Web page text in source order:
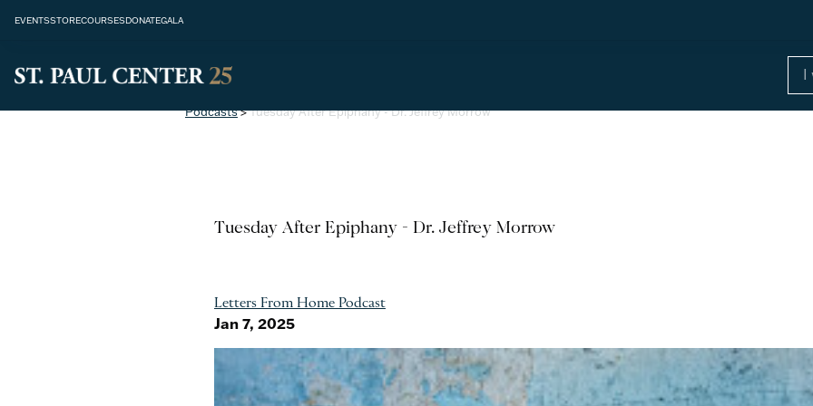
EVENTSSTORECOURSESDONATEGALA
Podcasts>Tuesday After Epiphany - Dr. Jeffrey Morrow
Tuesday After Epiphany - Dr. Jeffrey Morrow
Letters From Home Podcast
Jan 7, 2025